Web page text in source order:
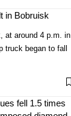
in Bobruisk
at around 4 p.m. in
truck began to fall
fell 1.5 times